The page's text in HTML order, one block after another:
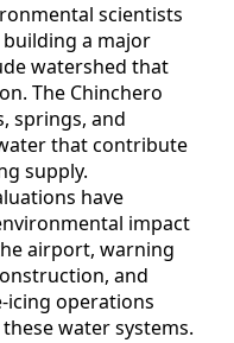
scientists
a major
watershed that
The Chinchero
springs, and
that contribute
supply.
have
impact
airport, warning
and
icing operations
water systems.